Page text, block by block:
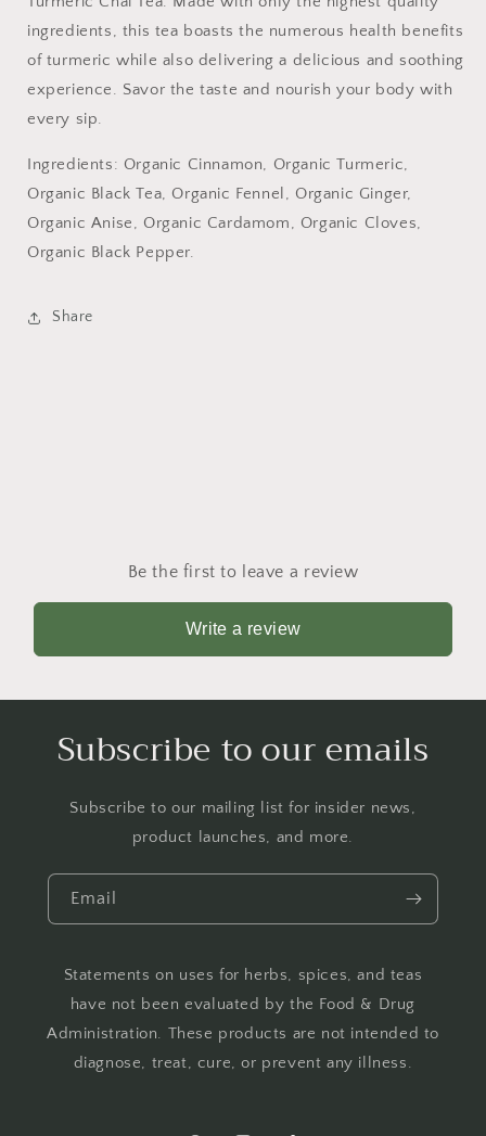
ingredients, this tea boasts the numerous health benefits
of turmeric while also delivering a delicious and soothing
experience. Savor the taste and nourish your body with
every sip.
Ingredients: Organic Cinnamon, Organic Turmeric,
Organic Black Tea, Organic Fennel, Organic Ginger,
Organic Anise, Organic Cardamom, Organic Cloves,
Organic Black Pepper.
Share
Be the first to leave a review
Write a review
Subscribe to our emails
Subscribe to our mailing list for insider news,
product launches, and more.
Email
Statements on uses for herbs, spices, and teas
have not been evaluated by the Food & Drug
Administration. These products are not intended to
diagnose, treat, cure, or prevent any illness.